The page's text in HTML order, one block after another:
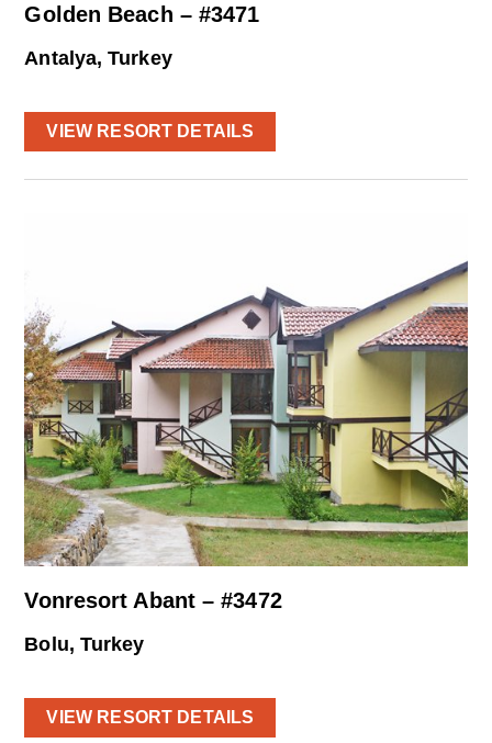
Golden Beach – #3471
Antalya, Turkey
VIEW RESORT DETAILS
Vonresort Abant – #3472
Bolu, Turkey
VIEW RESORT DETAILS